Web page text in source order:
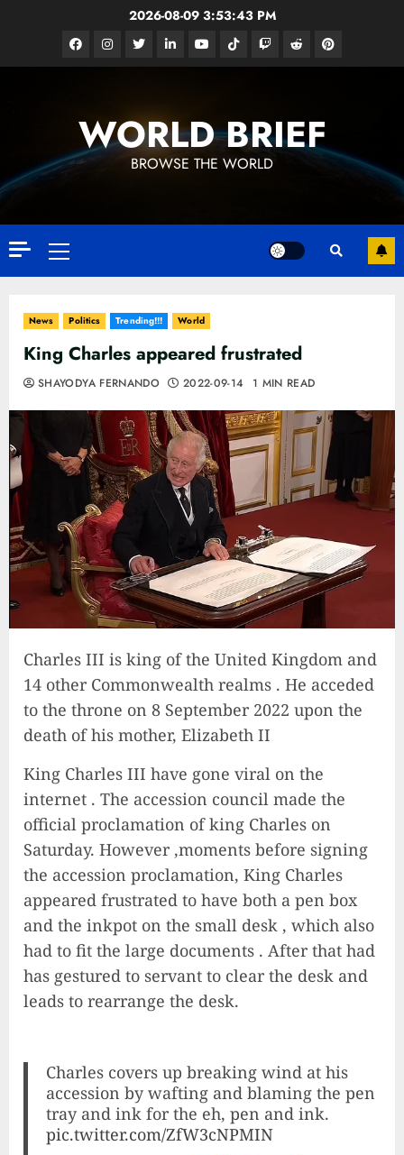
2026-08-09 3:53:44 PM
FacebookInstagram
TwitterLinkedinYoutubeTiktokGoogle
News
RedditPinterest
WORLD BRIEF
BROWSE THE WORLD
Primary
Menu
News Politics Trending!!! World
King Charles appeared frustrated
SHAYODYA FERNANDO 2022-09-14 1 MIN READ
Charles III is king of the United Kingdom and
14 other Commonwealth realms . He acceded
to the throne on 8 September 2022 upon the
death of his mother, Elizabeth II
King Charles III have gone viral on the
internet . The accession council made the
official proclamation of king Charles on
Saturday. However ,moments before signing
the accession proclamation, King Charles
appeared frustrated to have both a pen box
and the inkpot on the small desk , which also
had to fit the large documents . After that had
has gestured to servant to clear the desk and
leads to rearrange the desk.
Charles covers up breaking wind at his
accession by wafting and blaming the pen
tray and ink for the eh, pen and ink.
pic.twitter.com/ZfW3cNPMIN